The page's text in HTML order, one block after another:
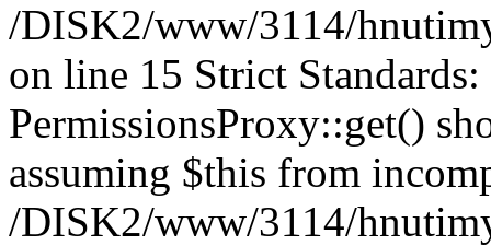
/DISK2/www/3114/
on line 15 Strict
PermissionsProxy::get()
assuming $this from
/DISK2/www/3114/